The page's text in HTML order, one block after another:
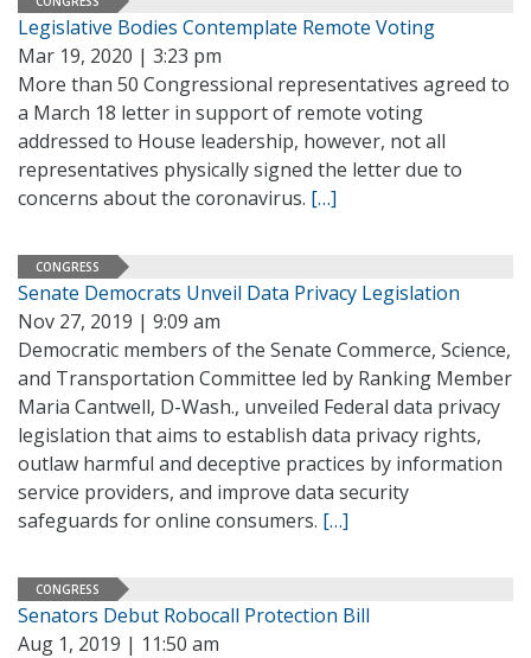
Legislative Bodies Contemplate Remote Voting
Mar 19, 2020 | 3:23 pm
More than 50 Congressional representatives agreed to
a March 18 letter in support of remote voting
addressed to House leadership, however, not all
representatives physically signed the letter due to
concerns about the coronavirus. […]
CONGRESS
Senate Democrats Unveil Data Privacy Legislation
Nov 27, 2019 | 9:09 am
Democratic members of the Senate Commerce, Science,
and Transportation Committee led by Ranking Member
Maria Cantwell, D-Wash., unveiled Federal data privacy
legislation that aims to establish data privacy rights,
outlaw harmful and deceptive practices by information
service providers, and improve data security
safeguards for online consumers. […]
CONGRESS
Senators Debut Robocall Protection Bill
Aug 1, 2019 | 11:50 am